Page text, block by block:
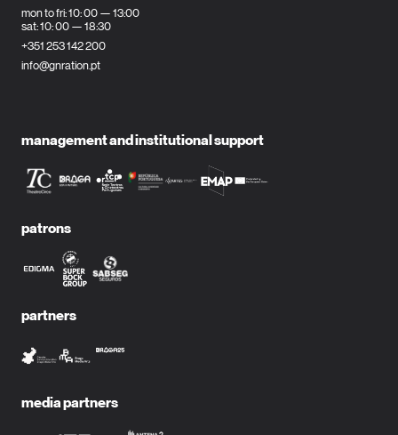
mon to fri: 10: 00 — 13:00
sat: 10: 00 — 18:30
+351 253 142 200
info@gnration.pt
management and institutional support
patrons
partners
media partners